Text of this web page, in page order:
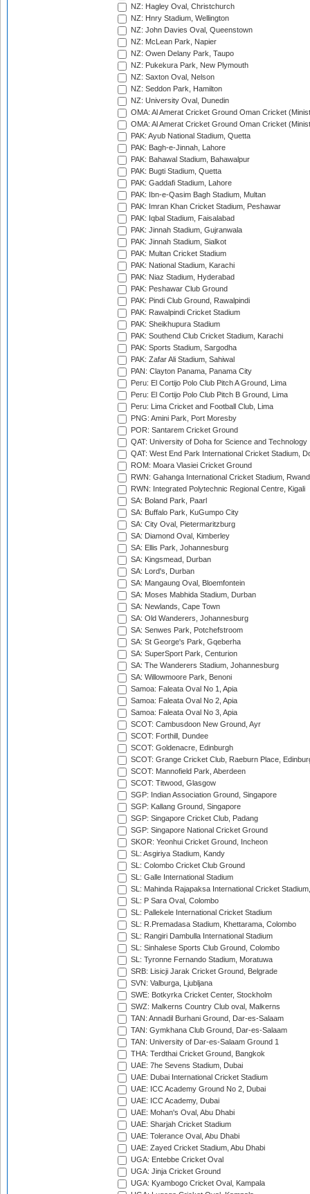
NZ: Hagley Oval, Christchurch
NZ: Hnry Stadium, Wellington
NZ: John Davies Oval, Queenstown
NZ: McLean Park, Napier
NZ: Owen Delany Park, Taupo
NZ: Pukekura Park, New Plymouth
NZ: Saxton Oval, Nelson
NZ: Seddon Park, Hamilton
NZ: University Oval, Dunedin
OMA: Al Amerat Cricket Ground Oman Cricket
OMA: Al Amerat Cricket Ground Oman Cricket
PAK: Ayub National Stadium, Quetta
PAK: Bagh-e-Jinnah, Lahore
PAK: Bahawal Stadium, Bahawalpur
PAK: Bugti Stadium, Quetta
PAK: Gaddafi Stadium, Lahore
PAK: Ibn-e-Qasim Bagh Stadium, Multan
PAK: Imran Khan Cricket Stadium, Peshawar
PAK: Iqbal Stadium, Faisalabad
PAK: Jinnah Stadium, Gujranwala
PAK: Jinnah Stadium, Sialkot
PAK: Multan Cricket Stadium
PAK: National Stadium, Karachi
PAK: Niaz Stadium, Hyderabad
PAK: Peshawar Club Ground
PAK: Pindi Club Ground, Rawalpindi
PAK: Rawalpindi Cricket Stadium
PAK: Sheikhupura Stadium
PAK: Southend Club Cricket Stadium, Karachi
PAK: Sports Stadium, Sargodha
PAK: Zafar Ali Stadium, Sahiwal
PAN: Clayton Panama, Panama City
Peru: El Cortijo Polo Club Pitch A Ground, Lima
Peru: El Cortijo Polo Club Pitch B Ground, Lima
Peru: Lima Cricket and Football Club, Lima
PNG: Amini Park, Port Moresby
POR: Santarem Cricket Ground
QAT: University of Doha for Science and Technology
QAT: West End Park International Cricket Stadium,
ROM: Moara Vlasiei Cricket Ground
RWN: Gahanga International Cricket Stadium,
RWN: Integrated Polytechnic Regional Centre, Kigali
SA: Boland Park, Paarl
SA: Buffalo Park, KuGumpo City
SA: City Oval, Pietermaritzburg
SA: Diamond Oval, Kimberley
SA: Ellis Park, Johannesburg
SA: Kingsmead, Durban
SA: Lord's, Durban
SA: Mangaung Oval, Bloemfontein
SA: Moses Mabhida Stadium, Durban
SA: Newlands, Cape Town
SA: Old Wanderers, Johannesburg
SA: Senwes Park, Potchefstroom
SA: St George's Park, Gqeberha
SA: SuperSport Park, Centurion
SA: The Wanderers Stadium, Johannesburg
SA: Willowmoore Park, Benoni
Samoa: Faleata Oval No 1, Apia
Samoa: Faleata Oval No 2, Apia
Samoa: Faleata Oval No 3, Apia
SCOT: Cambusdoon New Ground, Ayr
SCOT: Forthill, Dundee
SCOT: Goldenacre, Edinburgh
SCOT: Grange Cricket Club, Raeburn Place,
SCOT: Mannofield Park, Aberdeen
SCOT: Titwood, Glasgow
SGP: Indian Association Ground, Singapore
SGP: Kallang Ground, Singapore
SGP: Singapore Cricket Club, Padang
SGP: Singapore National Cricket Ground
SKOR: Yeonhui Cricket Ground, Incheon
SL: Asgiriya Stadium, Kandy
SL: Colombo Cricket Club Ground
SL: Galle International Stadium
SL: Mahinda Rajapaksa International Cricket
SL: P Sara Oval, Colombo
SL: Pallekele International Cricket Stadium
SL: R.Premadasa Stadium, Khettarama, Colombo
SL: Rangiri Dambulla International Stadium
SL: Sinhalese Sports Club Ground, Colombo
SL: Tyronne Fernando Stadium, Moratuwa
SRB: Lisicji Jarak Cricket Ground, Belgrade
SVN: Valburga, Ljubljana
SWE: Botkyrka Cricket Center, Stockholm
SWZ: Malkerns Country Club oval, Malkerns
TAN: Annadil Burhani Ground, Dar-es-Salaam
TAN: Gymkhana Club Ground, Dar-es-Salaam
TAN: University of Dar-es-Salaam Ground 1
THA: Terdthai Cricket Ground, Bangkok
UAE: 7he Sevens Stadium, Dubai
UAE: Dubai International Cricket Stadium
UAE: ICC Academy Ground No 2, Dubai
UAE: ICC Academy, Dubai
UAE: Mohan's Oval, Abu Dhabi
UAE: Sharjah Cricket Stadium
UAE: Tolerance Oval, Abu Dhabi
UAE: Zayed Cricket Stadium, Abu Dhabi
UGA: Entebbe Cricket Oval
UGA: Jinja Cricket Ground
UGA: Kyambogo Cricket Oval, Kampala